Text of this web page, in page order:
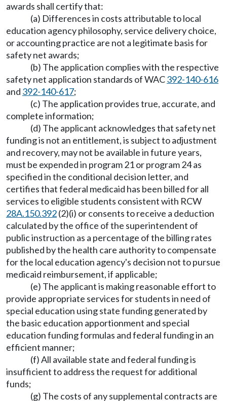
awards shall certify that:
(a) Differences in costs attributable to local
education agency philosophy, service delivery choice,
or accounting practice are not a legitimate basis for
safety net awards;
(b) The application complies with the respective
safety net application standards of WAC392-140-616
and 392-140-617;
(c) The application provides true, accurate, and
complete information;
(d) The applicant acknowledges that safety net
funding is not an entitlement, is subject to adjustment
and recovery, may not be available in future years,
must be expended in program 21 or program 24 as
specified in the conditional decision letter, and
certifies that federal medicaid has been billed for all
services to eligible students consistent with RCW
28A.150.392(2)(i) or consents to receive a deduction
calculated by the office of the superintendent of
public instruction as a percentage of the billing rates
published by the health care authority to compensate
for the local education agency's decision not to pursue
medicaid reimbursement, if applicable;
(e) The applicant is making reasonable effort to
provide appropriate services for students in need of
special education using state funding generated by
the basic education apportionment and special
education funding formulas and federal funding in an
efficient manner;
(f) All available state and federal funding is
insufficient to address the request for additional
funds;
(g) The costs of any supplemental contracts are